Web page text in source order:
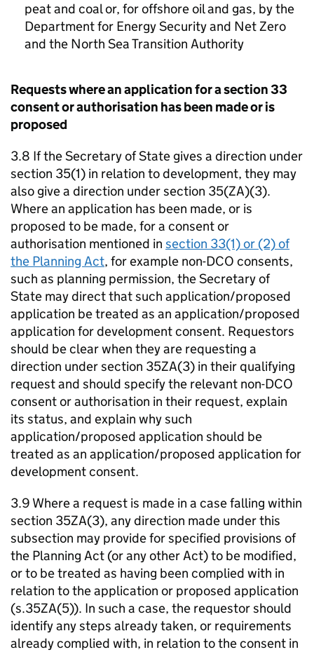
peat and coal or, for offshore oil and gas, by the
Department for Energy Security and Net Zero
and the North Sea Transition Authority
Requests where an application for a section 33
consent or authorisation has been made or is
proposed
3.8 If the Secretary of State gives a direction under
section 35(1) in relation to development, they may
also give a direction under section 35(ZA)(3).
Where an application has been made, or is
proposed to be made, for a consent or
authorisation mentioned in section 33(1) or (2) of
the Planning Act, for example non-DCO consents,
such as planning permission, the Secretary of
State may direct that such application/proposed
application be treated as an application/proposed
application for development consent. Requestors
should be clear when they are requesting a
direction under section 35ZA(3) in their qualifying
request and should specify the relevant non-DCO
consent or authorisation in their request, explain
its status, and explain why such
application/proposed application should be
treated as an application/proposed application for
development consent.
3.9 Where a request is made in a case falling within
section 35ZA(3), any direction made under this
subsection may provide for specified provisions of
the Planning Act (or any other Act) to be modified,
or to be treated as having been complied with in
relation to the application or proposed application
(s.35ZA(5)). In such a case, the requestor should
identify any steps already taken, or requirements
already complied with, in relation to the consent in